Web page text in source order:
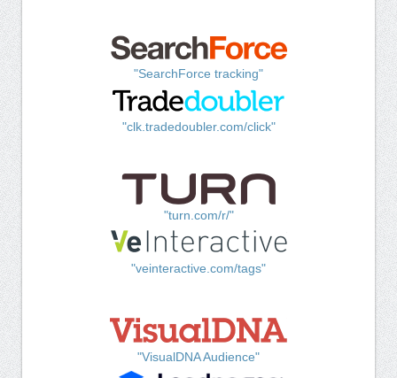
"SearchForce tracking"
"clk.tradedoubler.com/click"
"turn.com/r/"
"veinteractive.com/tags"
"VisualDNA Audience"